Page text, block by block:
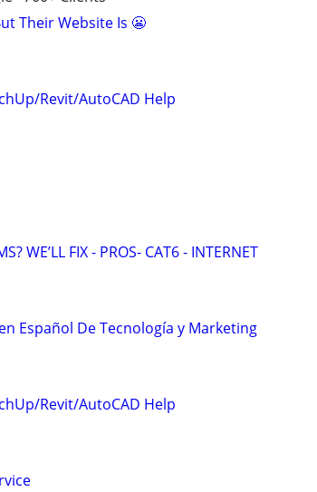
Their Website Is 😬
Revit/AutoCAD Help
WE’LL FIX - PROS- CAT6 - INTERNET
Español De Tecnología y Marketing
Revit/AutoCAD Help